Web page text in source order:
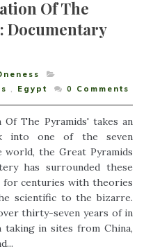
Of The
Documentary
, Egypt 0 Comments
Of The Pyramids' takes an
into one of the seven
the Great Pyramids
has surrounded these
for centuries with theories
scientific to the bizarre.
thirty-seven years of in
taking in sites from China,